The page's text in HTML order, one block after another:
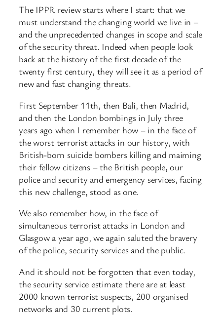
The IPPR review starts where I start: that we
must understand the changing world we live in –
and the unprecedented changes in scope and scale
of the security threat. Indeed when people look
back at the history of the first decade of the
twenty first century, they will see it as a period of
new and fast changing threats.
First September 11th, then Bali, then Madrid,
and then the London bombings in July three
years ago when I remember how – in the face of
the worst terrorist attacks in our history, with
British-born suicide bombers killing and maiming
their fellow citizens – the British people, our
police and security and emergency services, facing
this new challenge, stood as one.
We also remember how, in the face of
simultaneous terrorist attacks in London and
Glasgow a year ago, we again saluted the bravery
of the police, security services and the public.
And it should not be forgotten that even today,
the security service estimate there are at least
2000 known terrorist suspects, 200 organised
networks and 30 current plots.